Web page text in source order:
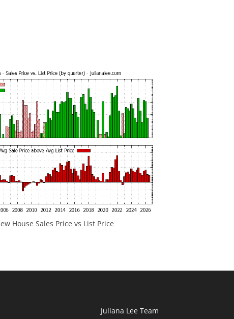
House Sales Price vs List Price
Juliana Lee Team